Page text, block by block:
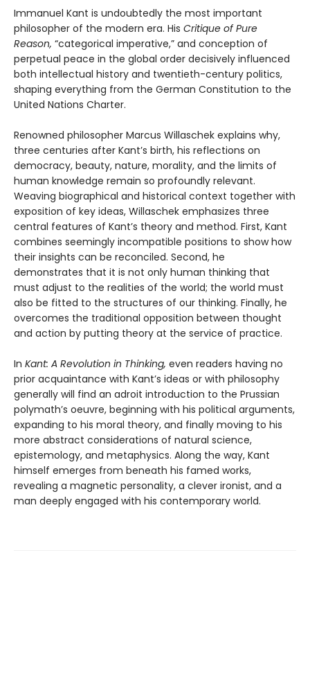
Immanuel Kant is undoubtedly the most important
philosopher of the modern era. His Critique of Pure
Reason, “categorical imperative,” and conception of
perpetual peace in the global order decisively influenced
both intellectual history and twentieth-century politics,
shaping everything from the German Constitution to the
United Nations Charter.
Renowned philosopher Marcus Willaschek explains why,
three centuries after Kant’s birth, his reflections on
democracy, beauty, nature, morality, and the limits of
human knowledge remain so profoundly relevant.
Weaving biographical and historical context together with
exposition of key ideas, Willaschek emphasizes three
central features of Kant’s theory and method. First, Kant
combines seemingly incompatible positions to show how
their insights can be reconciled. Second, he
demonstrates that it is not only human thinking that
must adjust to the realities of the world; the world must
also be fitted to the structures of our thinking. Finally, he
overcomes the traditional opposition between thought
and action by putting theory at the service of practice.
In Kant: A Revolution in Thinking, even readers having no
prior acquaintance with Kant’s ideas or with philosophy
generally will find an adroit introduction to the Prussian
polymath’s oeuvre, beginning with his political arguments,
expanding to his moral theory, and finally moving to his
more abstract considerations of natural science,
epistemology, and metaphysics. Along the way, Kant
himself emerges from beneath his famed works,
revealing a magnetic personality, a clever ironist, and a
man deeply engaged with his contemporary world.